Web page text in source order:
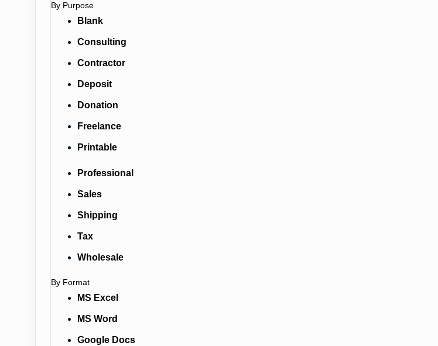
By Purpose
Blank
Consulting
Contractor
Deposit
Donation
Freelance
Printable
Professional
Sales
Shipping
Tax
Wholesale
By Format
MS Excel
MS Word
Google Docs